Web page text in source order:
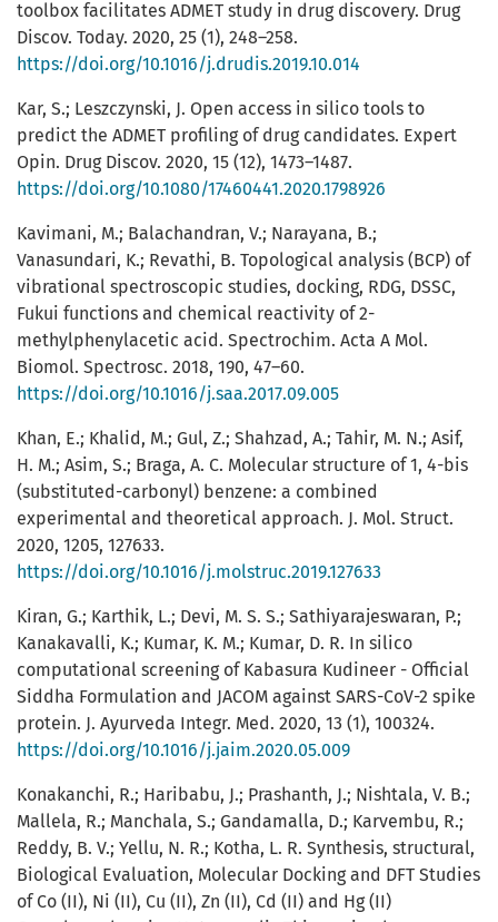
toolbox facilitates ADMET study in drug discovery. Drug
Discov. Today. 2020, 25 (1), 248–258.
https://doi.org/10.1016/j.drudis.2019.10.014
Kar, S.; Leszczynski, J. Open access in silico tools to
predict the ADMET profiling of drug candidates. Expert
Opin. Drug Discov. 2020, 15 (12), 1473–1487.
https://doi.org/10.1080/17460441.2020.1798926
Kavimani, M.; Balachandran, V.; Narayana, B.;
Vanasundari, K.; Revathi, B. Topological analysis (BCP) of
vibrational spectroscopic studies, docking, RDG, DSSC,
Fukui functions and chemical reactivity of 2-
methylphenylacetic acid. Spectrochim. Acta A Mol.
Biomol. Spectrosc. 2018, 190, 47–60.
https://doi.org/10.1016/j.saa.2017.09.005
Khan, E.; Khalid, M.; Gul, Z.; Shahzad, A.; Tahir, M. N.; Asif,
H. M.; Asim, S.; Braga, A. C. Molecular structure of 1, 4-bis
(substituted-carbonyl) benzene: a combined
experimental and theoretical approach. J. Mol. Struct.
2020, 1205, 127633.
https://doi.org/10.1016/j.molstruc.2019.127633
Kiran, G.; Karthik, L.; Devi, M. S. S.; Sathiyarajeswaran, P.;
Kanakavalli, K.; Kumar, K. M.; Kumar, D. R. In silico
computational screening of Kabasura Kudineer - Official
Siddha Formulation and JACOM against SARS-CoV-2 spike
protein. J. Ayurveda Integr. Med. 2020, 13 (1), 100324.
https://doi.org/10.1016/j.jaim.2020.05.009
Konakanchi, R.; Haribabu, J.; Prashanth, J.; Nishtala, V. B.;
Mallela, R.; Manchala, S.; Gandamalla, D.; Karvembu, R.;
Reddy, B. V.; Yellu, N. R.; Kotha, L. R. Synthesis, structural,
Biological Evaluation, Molecular Docking and DFT Studies
of Co (II), Ni (II), Cu (II), Zn (II), Cd (II) and Hg (II)